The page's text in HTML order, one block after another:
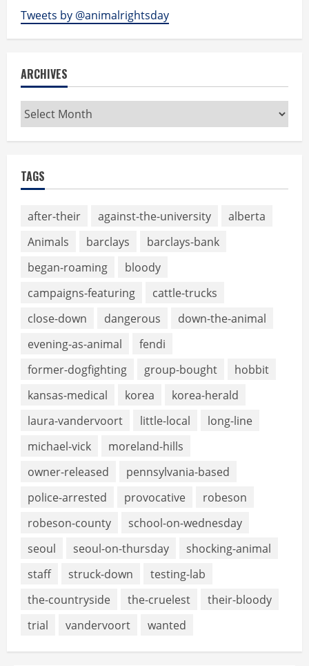
Tweets by @animalrightsday
ARCHIVES
Archives
TAGS
after-their against-the-university
alberta
Animals
barclays
barclays-bank
began-roaming
bloody
campaigns-featuring
cattle-trucks
close-down
dangerous
down-the-animal
evening-as-animal
fendi
former-dogfighting
group-bought
hobbit
kansas-medical
korea
korea-herald
laura-vandervoort
little-local
long-line
michael-vick
moreland-hills
owner-released
pennsylvania-based
police-arrested
provocative
robeson
robeson-county
school-on-wednesday
seoul
seoul-on-thursday
shocking-animal
staff
struck-down
testing-lab
the-countryside
the-cruelest
their-bloody
trial
vandervoort wanted